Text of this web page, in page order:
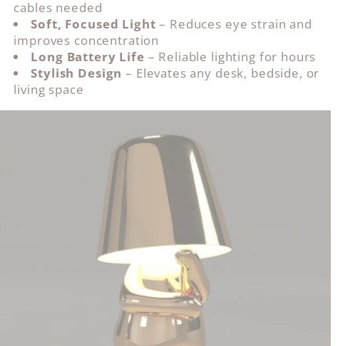
cables needed
Soft, Focused Light – Reduces eye strain and
improves concentration
Long Battery Life – Reliable lighting for hours
Stylish Design – Elevates any desk, bedside, or
living space